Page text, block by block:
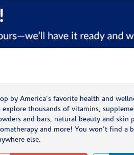
by America's favorite health and
explore thousands of vitamins,
and bars, natural beauty and skin
and more! You won't find a
else.